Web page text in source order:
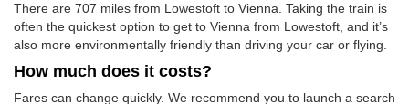
There are 707 miles from Lowestoft to Vienna. Taking the train is
often the quickest option to get to Vienna from Lowestoft, and it’s
also more environmentally friendly than driving your car or flying.
How much does it costs?
Fares can change quickly. We recommend you to launch a search